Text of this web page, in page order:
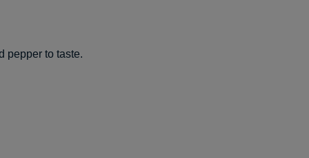
pepper to taste.